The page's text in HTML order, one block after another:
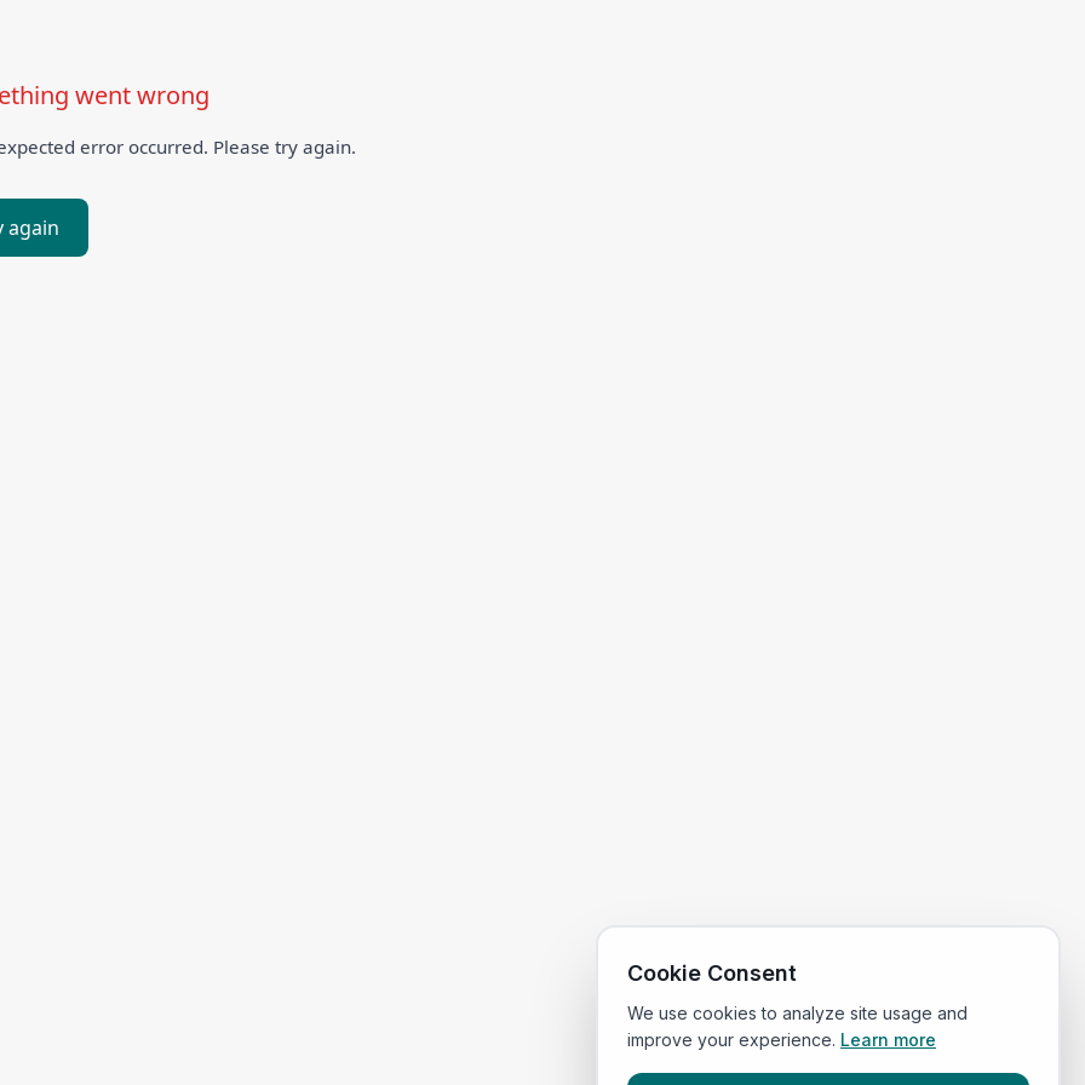
went wrong
error occurred. Please try again.
again
Cookie Consent
We use cookies to analyze site usage and
improve your experience. Learn more